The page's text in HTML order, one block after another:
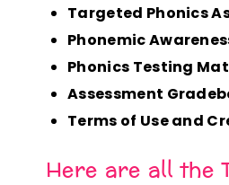
Targeted Phonics
Phonemic
Phonics Testing
Assessment
Terms of Use and
Here are all the